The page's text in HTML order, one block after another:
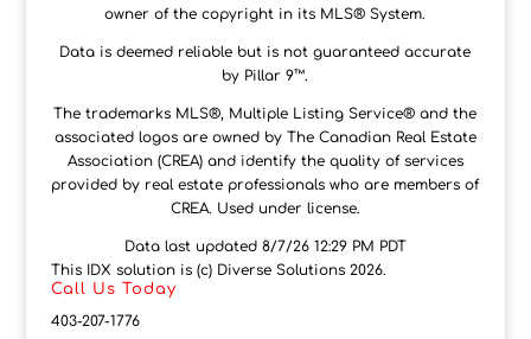
owner of the copyright in its MLS® System.
Data is deemed reliable but is not guaranteed accurate
by Pillar 9™.
The trademarks MLS®, Multiple Listing Service® and the
associated logos are owned by The Canadian Real Estate
Association (CREA) and identify the quality of services
provided by real estate professionals who are members of
CREA. Used under license.
Data last updated 8/7/26 12:29 PM PDT
This IDX solution is (c) Diverse Solutions 2026.
Call Us Today
403-207-1776